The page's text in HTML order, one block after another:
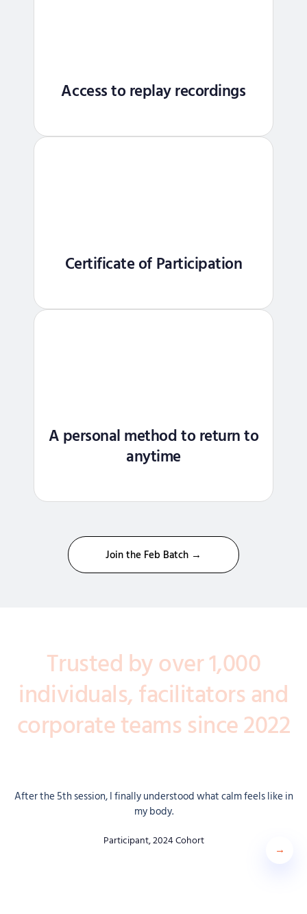
Access to replay recordings
Certificate of Participation
A personal method to return to
anytime
Join the Feb Batch →
Trusted by over 1,000
individuals, facilitators and
corporate teams since 2022
After the 5th session, I finally understood what calm feels like in
my body.
Participant, 2024 Cohort